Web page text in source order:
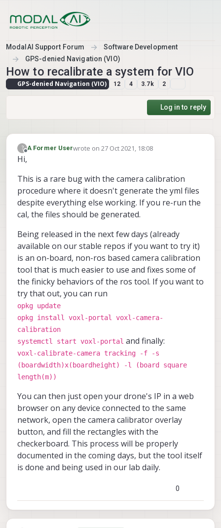
ModalAI Support Forum
Software Development
GPS-denied Navigation (VIO)
How to recalibrate a system for VIO
GPS-denied Navigation (VIO) 12 4 3.7k 2
Log in to reply
? A Former Userwrote on27 Oct 2021, 18:08
last edited by
Hi,
This is a rare bug with the camera calibration
procedure where it doesn't generate the yml files
despite everything else working. If you re-run the
cal, the files should be generated.
Being released in the next few days (already
available on our stable repos if you want to try it)
is an on-board, non-ros based camera calibration
tool that is much easier to use and fixes some of
the finicky behaviors of the ros tool. If you want to
try that out, you can run
opkg update
opkg install voxl-portal voxl-camera-
calibration
systemctl start voxl-portal and finally:
voxl-calibrate-camera tracking -f -s
(boardwidth)x(boardheight) -l (board square
length(m))
You can then just open your drone's IP in a web
browser on any device connected to the same
network, open the camera calibrator overlay
button, and fill the rectangles with the
checkerboard. This process will be properly
documented in the coming days, but the tool itself
is done and being used in our lab daily.
0